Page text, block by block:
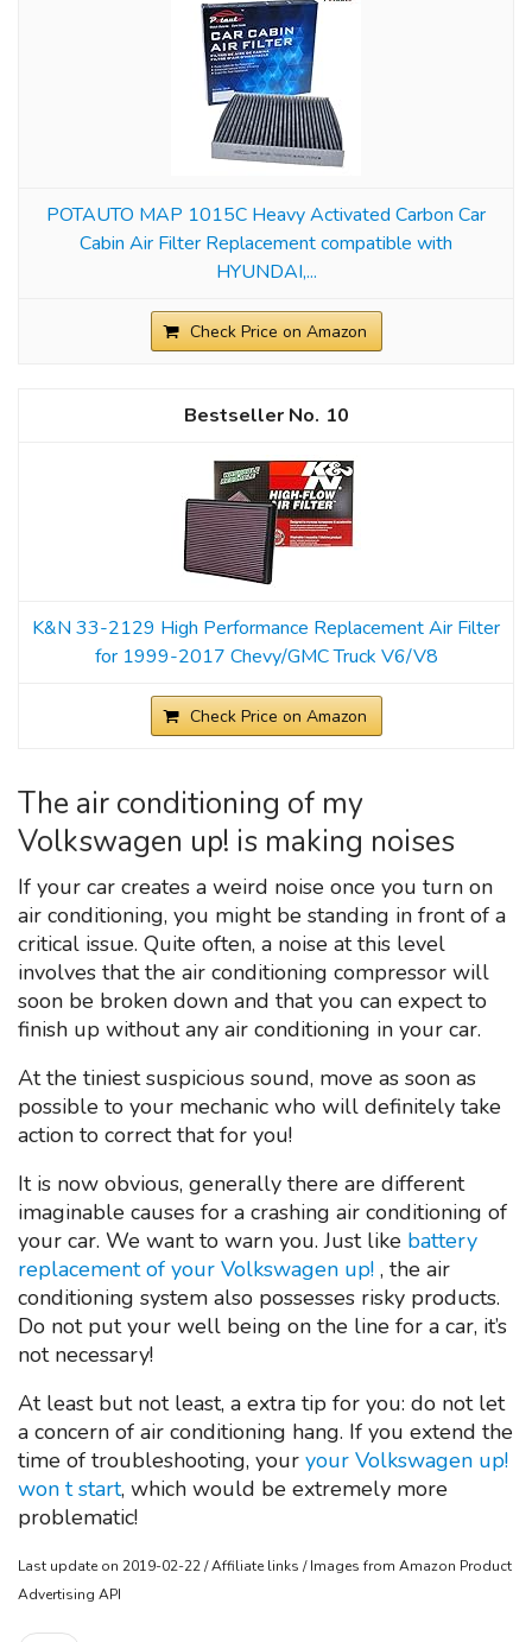
POTAUTO MAP 1015C Heavy Activated Carbon Car
Cabin Air Filter Replacement compatible with
HYUNDAI,...
Check Price on Amazon
10
K&N 33-2129 High Performance Replacement Air Filter
for 1999-2017 Chevy/GMC Truck V6/V8
Check Price on Amazon
The air conditioning of my
Volkswagen up! is making noises
If your car creates a weird noise once you turn on
air conditioning, you might be standing in front of a
critical issue. Quite often, a noise at this level
involves that the air conditioning compressor will
soon be broken down and that you can expect to
finish up without any air conditioning in your car.
At the tiniest suspicious sound, move as soon as
possible to your mechanic who will definitely take
action to correct that for you!
It is now obvious, generally there are different
imaginable causes for a crashing air conditioning of
your car. We want to warn you. Just like battery
replacement of your Volkswagen up! , the air
conditioning system also possesses risky products.
Do not put your well being on the line for a car, it’s
not necessary!
At least but not least, a extra tip for you: do not let
a concern of air conditioning hang. If you extend the
time of troubleshooting, your your Volkswagen up!
won t start, which would be extremely more
problematic!
Last update on 2019-02-22 / Affiliate links / Images from Amazon Product
Advertising API